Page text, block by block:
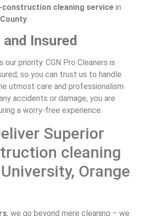
cleaning servicein
.
Insured
our priority. CGN Pro Cleaners is
so you can trust us to handle
utmost care and professionalism.
accidents or damage, you are
a worry-free experience.
Superior
cleaning
Orange
, we go beyond mere cleaning – we